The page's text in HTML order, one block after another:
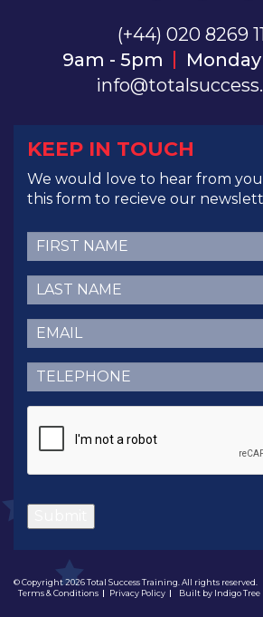
(+44) 020 8269
9am - 5pm
KEEP IN TOUCH
We would love to hear from
this form to recieve our
First
Name(Required)
Last
Name(Required)
Email (Required)
Telephone (Required)
© Copyright 2026 Total Success Training. All rights reserved.
Terms & Conditions
Privacy Policy Built by Indigo Tree